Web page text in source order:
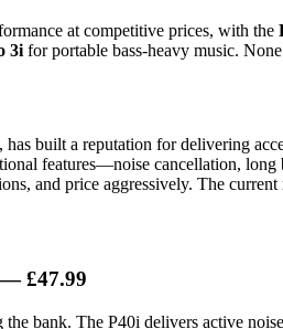
at competitive prices, with the
3i for portable bass-heavy music.
built a reputation for delivering
features—noise cancellation,
and price aggressively. The
£47.99
bank. The P40i delivers active